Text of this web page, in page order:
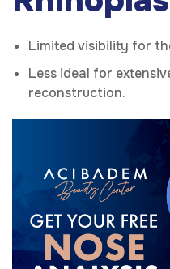
Limited visibility for
Less ideal for
reconstruction.